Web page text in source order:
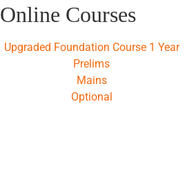
Online Courses
Upgraded Foundation Course 1 Year
Prelims
Mains
Optional